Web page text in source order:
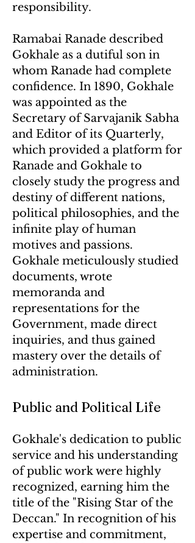
responsibility.
Ramabai Ranade described
Gokhale as a dutiful son in
whom Ranade had complete
confidence. In 1890, Gokhale
was appointed as the
Secretary of Sarvajanik Sabha
and Editor of its Quarterly,
which provided a platform for
Ranade and Gokhale to
closely study the progress and
destiny of different nations,
political philosophies, and the
infinite play of human
motives and passions.
Gokhale meticulously studied
documents, wrote
memoranda and
representations for the
Government, made direct
inquiries, and thus gained
mastery over the details of
administration.
Public and Political Life
Gokhale's dedication to public
service and his understanding
of public work were highly
recognized, earning him the
title of the "Rising Star of the
Deccan." In recognition of his
expertise and commitment,